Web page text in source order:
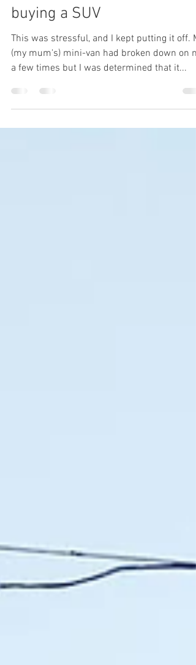
buying a SUV
This was stressful, and I kept putting it off.
(my mum's) mini-van had broken down on
a few times but I was determined that it...